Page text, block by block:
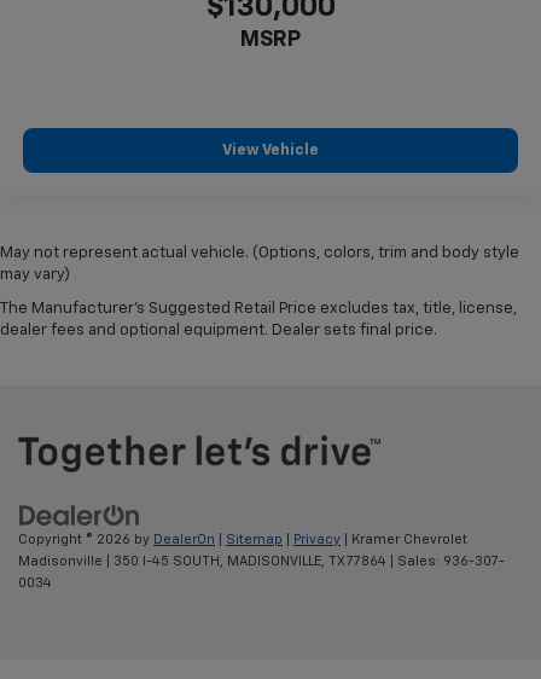
$130,000
MSRP
View Vehicle
May not represent actual vehicle. (Options, colors, trim and body style
may vary)
The Manufacturer's Suggested Retail Price excludes tax, title, license,
dealer fees and optional equipment. Dealer sets final price.
Copyright © 2026 by DealerOn Sitemap Privacy | Kramer Chevrolet
Madisonville
350 I-45 SOUTH, MADISONVILLE, TX77864 | Sales: 936-307-
0034